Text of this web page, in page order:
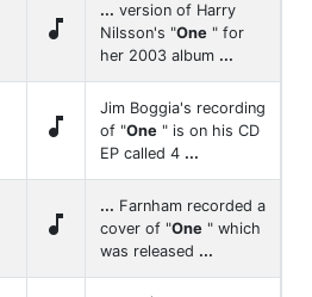

... version of Harry
Nilsson's "One " for
her 2003 album ...

Jim Boggia's recording
of "One " is on his CD
EP called 4 ...

... Farnham recorded a
cover of "One " which
was released ...